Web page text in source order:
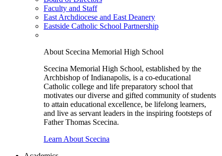
Faculty and Staff
East Archdiocese and East Deanery
Eastside Catholic School Partnership
About Scecina Memorial High School
Scecina Memorial High School, established by the
Archbishop of Indianapolis, is a co-educational
Catholic college and life preparatory school that
motivates our diverse and gifted community of students
to attain educational excellence, be lifelong learners,
and live as servant leaders in the inspiring footsteps of
Father Thomas Scecina.
Learn About Scecina